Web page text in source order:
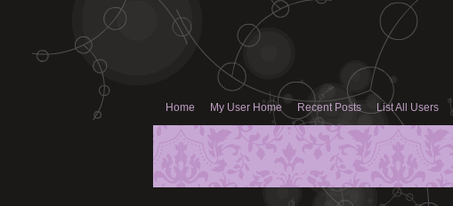
Home My User Home Recent Posts List All Users